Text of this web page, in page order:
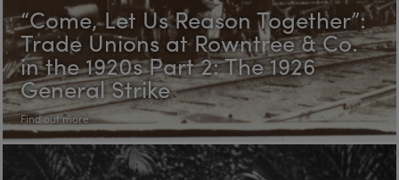
“Come, Let Us Reason Together”:
Trade Unions at Rowntree & Co.
in the 1920s Part 2: The 1926
General Strike
Find out more